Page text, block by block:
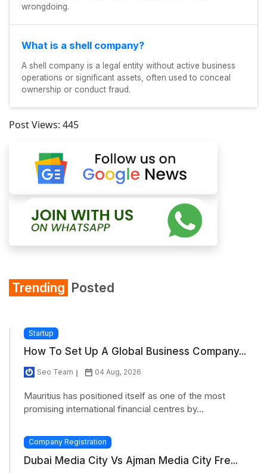
wrongdoing.
What is a shell company?
A shell company is a legal entity without active business
operations or significant assets, often used to conceal
ownership or conduct fraud.
Post Views: 445
Trending Posted
Startup
How To Set Up A Global Business Company...
Seo Team 04 Aug, 2026
Mauritius has positioned itself as one of the most
promising international financial centres by...
Company Registration
Dubai Media City Vs Ajman Media City Fre...